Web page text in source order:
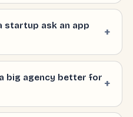
startup ask an app
big agency better for